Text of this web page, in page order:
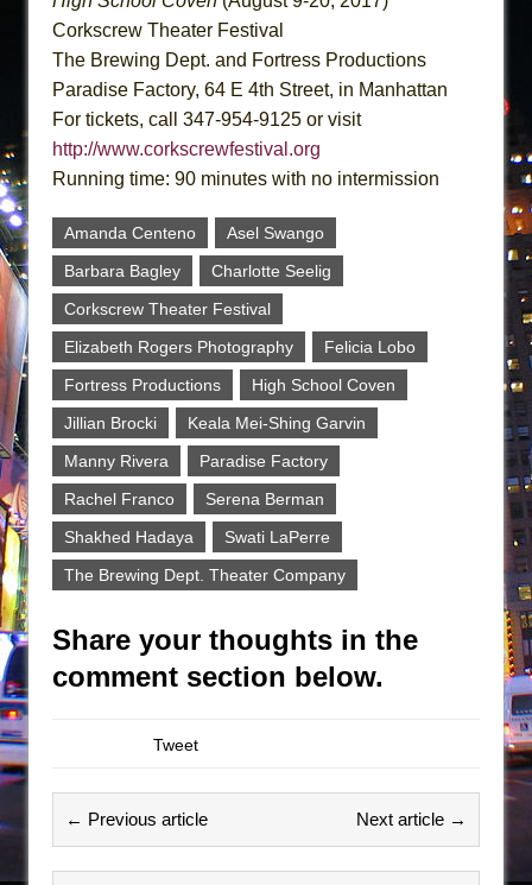
Corkscrew Theater Festival
The Brewing Dept. and Fortress Productions
Paradise Factory, 64 E 4th Street, in Manhattan
For tickets, call 347-954-9125 or visit
http://www.corkscrewfestival.org
Running time: 90 minutes with no intermission
Amanda Centeno
Asel Swango
Barbara Bagley
Charlotte Seelig
Corkscrew Theater Festival
Elizabeth Rogers Photography
Felicia Lobo
Fortress Productions
High School Coven
Jillian Brocki
Keala Mei-Shing Garvin
Manny Rivera
Paradise Factory
Rachel Franco
Serena Berman
Shakhed Hadaya
Swati LaPerre
The Brewing Dept. Theater Company
Share your thoughts in the
comment section below.
Tweet
← Previous article Next article →